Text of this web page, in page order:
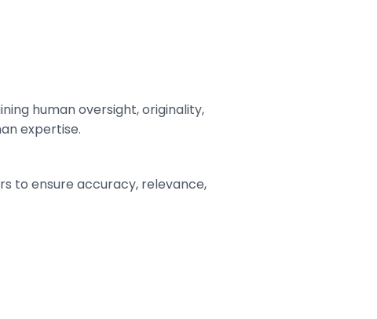
human oversight, originality,
expertise.
to ensure accuracy, relevance,